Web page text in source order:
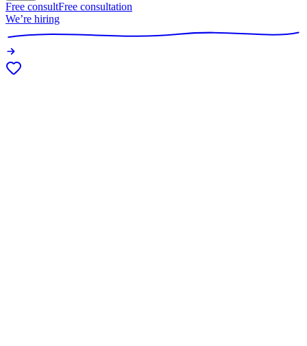
Free consultFree consultation
We’re hiring